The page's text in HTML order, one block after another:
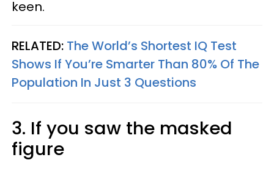
keen.
RELATED: The World’s Shortest IQ Test
Shows If You’re Smarter Than 80% Of The
Population In Just 3 Questions
3. If you saw the masked
figure